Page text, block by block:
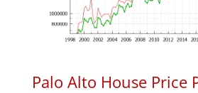
Palo Alto House Price